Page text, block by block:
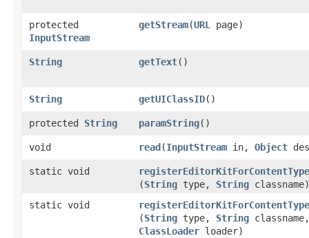
protected
InputStream
getStream​(URL page)
String getText()
String getUIClassID()
protected String paramString()
void read​(InputStream in, Object
static void
registerEditorKitForContentType
(String type, String classname)
static void
registerEditorKitForContentType
(String type, String classname,
ClassLoader loader)